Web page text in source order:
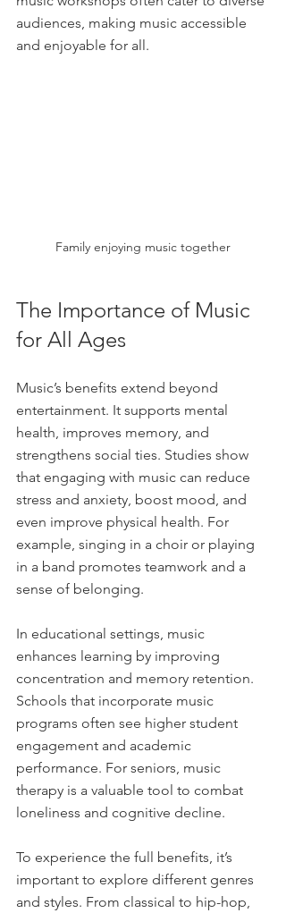
audiences, making music accessible
and enjoyable for all.
Family enjoying music together
The Importance of Music
for All Ages
Music’s benefits extend beyond
entertainment. It supports mental
health, improves memory, and
strengthens social ties. Studies show
that engaging with music can reduce
stress and anxiety, boost mood, and
even improve physical health. For
example, singing in a choir or playing
in a band promotes teamwork and a
sense of belonging.
In educational settings, music
enhances learning by improving
concentration and memory retention.
Schools that incorporate music
programs often see higher student
engagement and academic
performance. For seniors, music
therapy is a valuable tool to combat
loneliness and cognitive decline.
To experience the full benefits, it’s
important to explore different genres
and styles. From classical to hip-hop,